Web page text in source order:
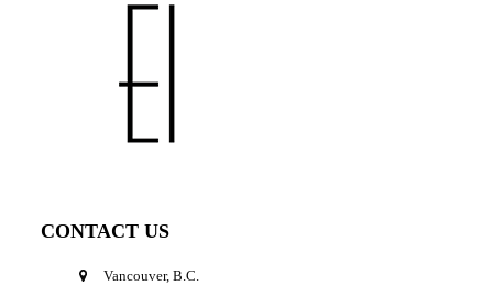
CONTACT US
Vancouver, B.C.